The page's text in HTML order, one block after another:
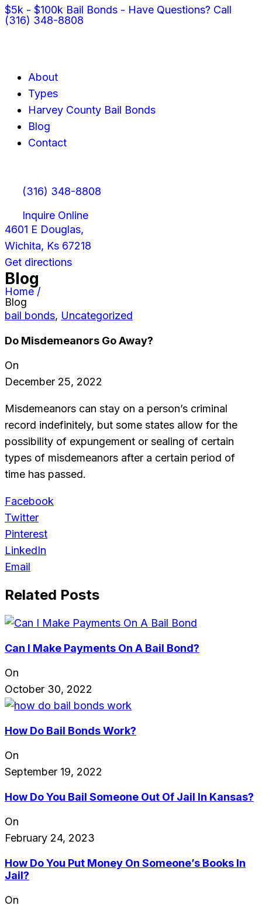
$5k - $100k Bail Bonds - Have Questions? Call
(316) 348-8808
About
Types
Harvey County Bail Bonds
Blog
Contact
(316) 348-8808
Inquire Online
4601 E Douglas,
Wichita, Ks 67218
Get directions
Blog
Home /
Blog
bail bonds, Uncategorized
Do Misdemeanors Go Away?
On
December 25, 2022
Misdemeanors can stay on a person’s criminal
record indefinitely, but some states allow for the
possibility of expungement or sealing of certain
types of misdemeanors after a certain period of
time has passed.
Facebook
Twitter
Pinterest
LinkedIn
Email
Related Posts
Can I Make Payments On A Bail Bond?
On
October 30, 2022
How Do Bail Bonds Work?
On
September 19, 2022
How Do You Bail Someone Out Of Jail In Kansas?
On
February 24, 2023
How Do You Put Money On Someone’s Books In
Jail?
On